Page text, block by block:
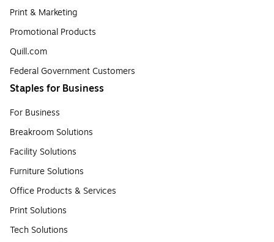
Print & Marketing
Promotional Products
Quill.com
Federal Government Customers
Staples for Business
For Business
Breakroom Solutions
Facility Solutions
Furniture Solutions
Office Products & Services
Print Solutions
Tech Solutions